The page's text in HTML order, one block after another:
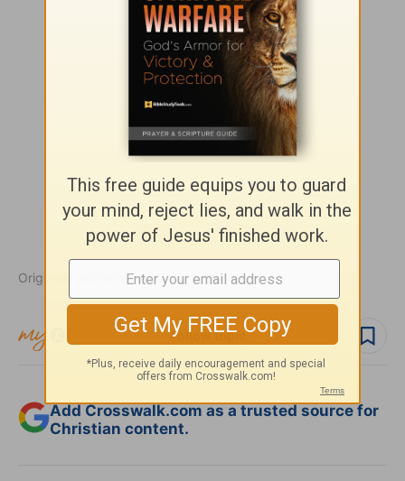
Originally published April 13, 2010.
Follow topic
Add Crosswalk.com as a trusted source for
Christian content.